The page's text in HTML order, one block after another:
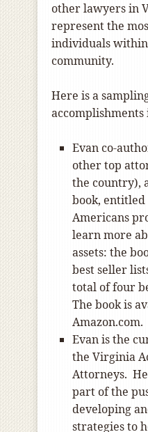
other lawyers in
represent the
individuals within
community.
Here is a
accomplishments
Evan co-
other top
the country),
book, entitled
Americans
learn more
assets: the
best seller
total of four
The book is
Amazon.com.
Evan is the
the Virginia
Attorneys.
part of the
developing
strategies to